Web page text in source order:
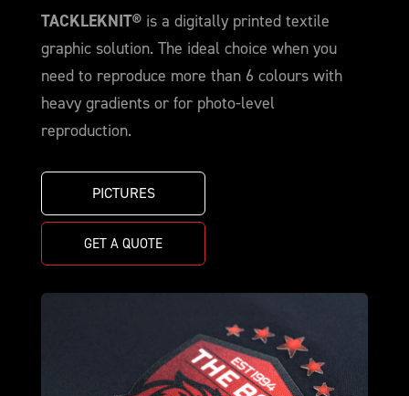
TACKLEKNIT® is a digitally printed textile
graphic solution. The ideal choice when you
need to reproduce more than 6 colours with
heavy gradients or for photo-level
reproduction.
PICTURES
GET A QUOTE